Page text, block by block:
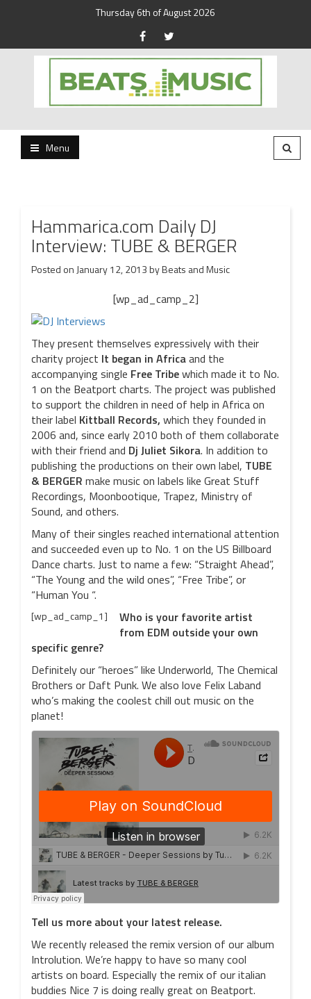
Thursday 6th of August 2026
Beats and Music
Menu
Hammarica.com Daily DJ
Interview: TUBE & BERGER
Posted on January 12, 2013byBeats and Music
[wp_ad_camp_2]
They present themselves expressively with their
charity project It began in Africaand the
accompanying single Free Tribewhich made it to No.
1 on the Beatport charts. The project was published
to support the children in need of help in Africa on
their label Kittball Records, which they founded in
2006 and, since early 2010 both of them collaborate
with their friend and Dj Juliet Sikora. In addition to
publishing the productions on their own label, TUBE
& BERGER make music on labels like Great Stuff
Recordings, Moonbootique, Trapez, Ministry of
Sound, and others.
Many of their singles reached international attention
and succeeded even up to No. 1 on the US Billboard
Dance charts. Just to name a few: “Straight Ahead”,
“The Young and the wild ones”, “Free Tribe”, or
“Human You “.
[wp_ad_camp_1]
Who is your favorite artist
from EDM outside your own
specific genre?
Definitely our “heroes” like Underworld, The Chemical
Brothers or Daft Punk. We also love Felix Laband
who’s making the coolest chill out music on the
planet!
Tell us more about your latest release.
We recently released the remix version of our album
Introlution. We’re happy to have so many cool
artists on board. Especially the remix of our italian
buddies Nice 7 is doing really great on Beatport.